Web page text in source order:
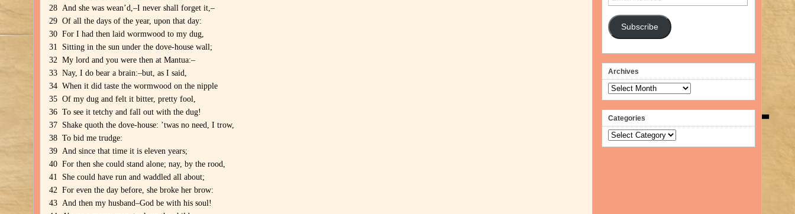
28 And she was wean’d,–I never shall forget it,–
29 Of all the days of the year, upon that day:
30 For I had then laid wormwood to my dug,
31 Sitting in the sun under the dove-house wall;
32 My lord and you were then at Mantua:–
33 Nay, I do bear a brain:–but, as I said,
34 When it did taste the wormwood on the nipple
35 Of my dug and felt it bitter, pretty fool,
36 To see it tetchy and fall out with the dug!
37 Shake quoth the dove-house: ’twas no need, I trow,
38 To bid me trudge:
39 And since that time it is eleven years;
40 For then she could stand alone; nay, by the rood,
41 She could have run and waddled all about;
42 For even the day before, she broke her brow:
43 And then my husband–God be with his soul!
Address
Subscribe
Archives
Archives
Categories
Categories